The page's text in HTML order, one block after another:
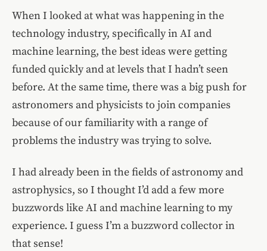
When I looked at what was happening in the
technology industry, specifically in AI and
machine learning, the best ideas were getting
funded quickly and at levels that I hadn’t seen
before. At the same time, there was a big push for
astronomers and physicists to join companies
because of our familiarity with a range of
problems the industry was trying to solve.
I had already been in the fields of astronomy and
astrophysics, so I thought I’d add a few more
buzzwords like AI and machine learning to my
experience. I guess I’m a buzzword collector in
that sense!